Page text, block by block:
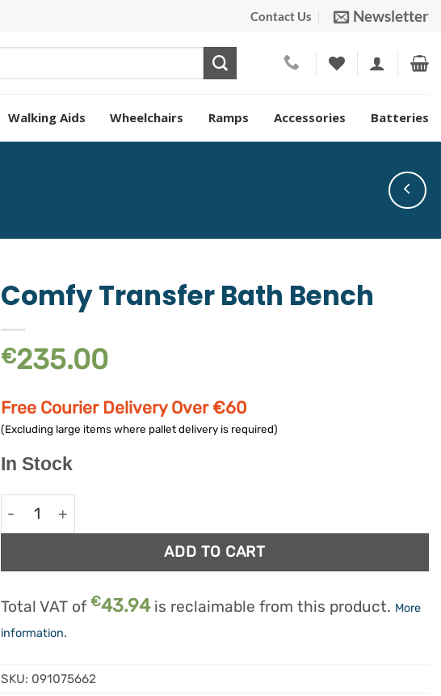
Contact Us Newsletter
Walking Aids Wheelchairs Ramps Accessories Batteries
Comfy Transfer Bath Bench
€235.00
Free Courier Delivery Over €60
(Excluding large items where pallet delivery is required)
In Stock
Comfy Transfer Bath Bench quantity
ADD TO CART
Alternative:
Total VAT of €43.94 is reclaimable from this product. More
information.
SKU: 091075662